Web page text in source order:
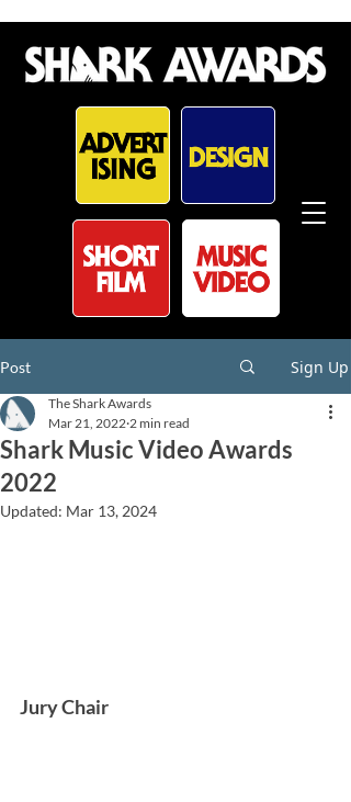
Post Sign Up
Shark Music Video Awards
2022
The Shark Awards
Mar 21, 2022 2 min read
Updated: Mar 13, 2024
Jury Chair